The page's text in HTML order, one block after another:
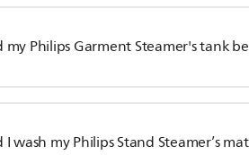
my Philips Garment Steamer's tank
I wash my Philips Stand Steamer’s